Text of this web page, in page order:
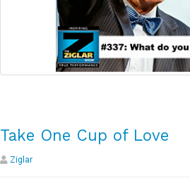
Take One Cup of Love
Ziglar